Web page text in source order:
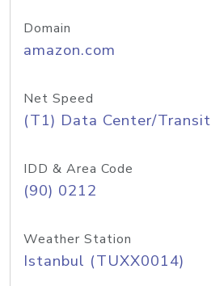
Domain
amazon.com
Net Speed
(T1) Data Center/Transit
IDD & Area Code
(90) 0212
Weather Station
Istanbul (TUXX0014)